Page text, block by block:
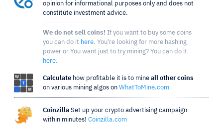
opinion for informational purposes only and does not
constitute investment advice.
We do not sell coins! If you want to buy some coins
you can do it here. You're looking for more hashing
power or You want just to try mining? You can do it
here.
Calculate how profitable it is to mine all other coins
on various mining algos on WhatToMine.com
Coinzilla Set up your crypto advertising campaign
within minutes! Coinzilla.com